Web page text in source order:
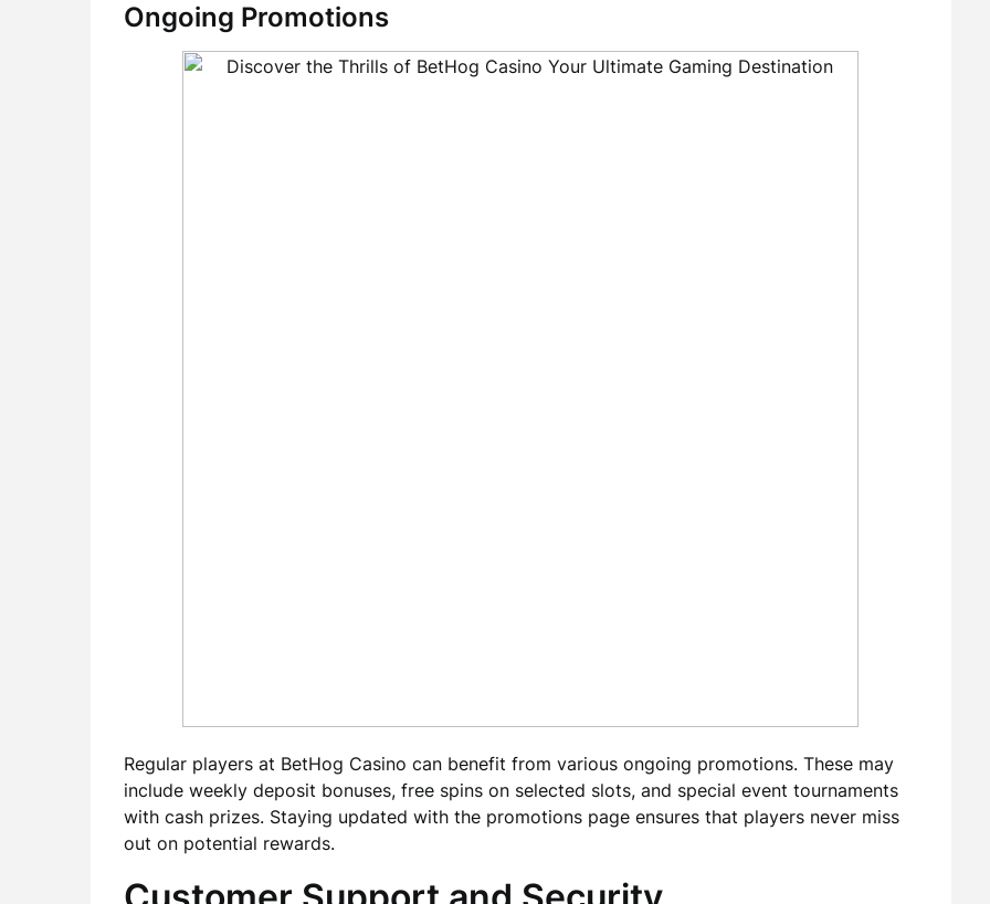
Ongoing Promotions
Regular players at BetHog Casino can benefit from various ongoing promotions. These may
include weekly deposit bonuses, free spins on selected slots, and special event tournaments
with cash prizes. Staying updated with the promotions page ensures that players never miss
out on potential rewards.